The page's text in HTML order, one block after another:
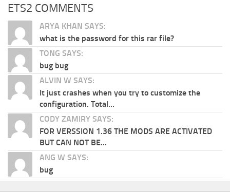
ETS2 COMMENTS
ARYA KHAN SAYS:
what is the password for this rar file?
TONG SAYS:
bug bug
ALVIN W SAYS:
It just crashes when you try to customize the
configuration. Total...
CODY ZAMIRY SAYS:
FOR VERSSION 1.36 THE MODS ARE ACTIVATED
BUT CAN NOT BE...
ANG W SAYS:
bug